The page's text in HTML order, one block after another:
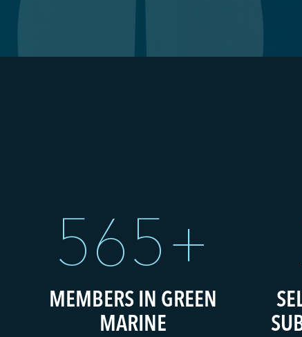
565+
MEMBERS IN GREEN
MARINE